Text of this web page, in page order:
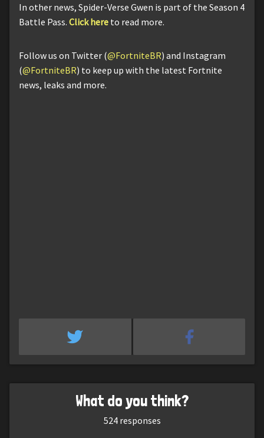
In other news, Spider-Verse Gwen is part of the Season 4
Battle Pass. Click here to read more.
Follow us on Twitter (@FortniteBR) and Instagram
(@FortniteBR) to keep up with the latest Fortnite
news, leaks and more.
What do you think?
524responses